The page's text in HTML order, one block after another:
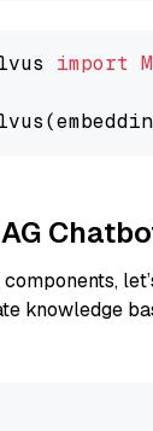
import
knowledge